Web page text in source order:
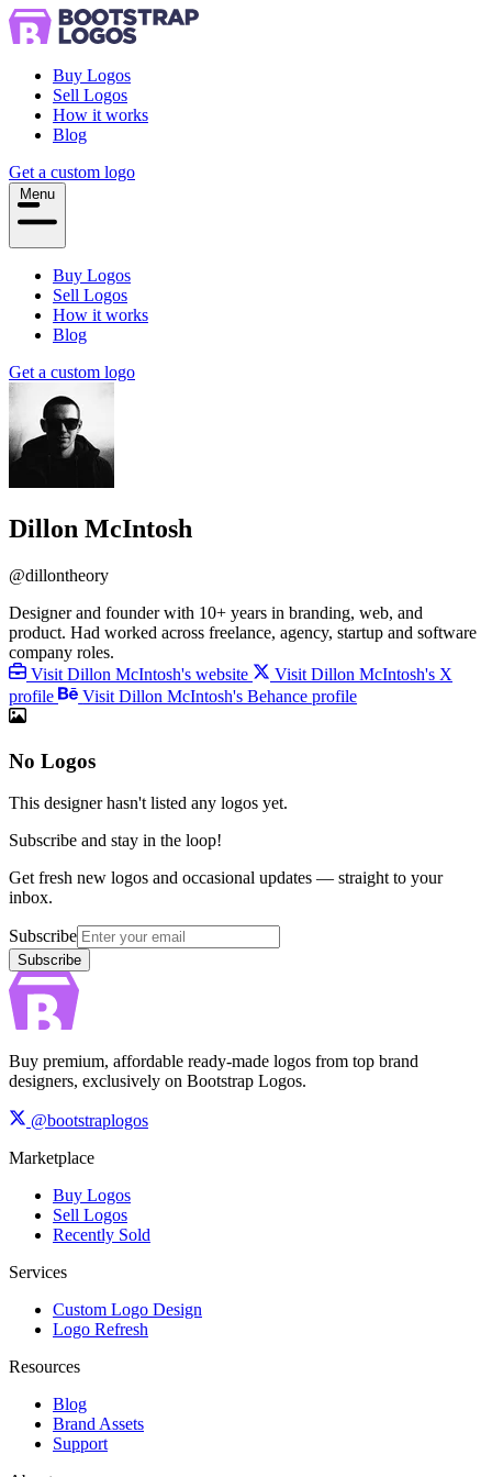
Buy Logos
Sell Logos
How it works
Blog
Get a custom logo
Menu
Buy Logos
Sell Logos
How it works
Blog
Get a custom logo
Dillon McIntosh
@dillontheory
Designer and founder with 10+ years in branding, web, and
product. Had worked across freelance, agency, startup and software
company roles.
Visit Dillon McIntosh's website
Visit Dillon McIntosh's X
profile
Visit Dillon McIntosh's Behance profile
No Logos
This designer hasn't listed any logos yet.
Subscribe and stay in the loop!
Get fresh new logos and occasional updates — straight to your
inbox.
Subscribe
Subscribe
Buy premium, affordable ready-made logos from top brand
designers, exclusively on Bootstrap Logos.
@bootstraplogos
Marketplace
Buy Logos
Sell Logos
Recently Sold
Services
Custom Logo Design
Logo Refresh
Resources
Blog
Brand Assets
Support